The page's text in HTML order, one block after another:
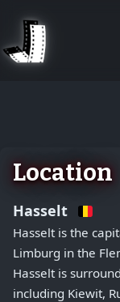
−
Location
Hasselt
Hasselt is the
Limburg in the
Hasselt is
including Kiewit,